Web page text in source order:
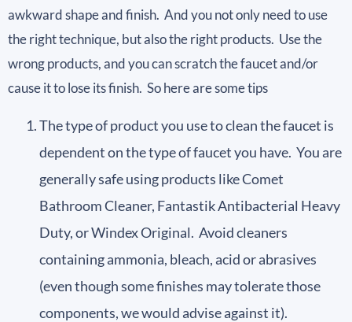
awkward shape and finish. And you not only need to use
the right technique, but also the right products. Use the
wrong products, and you can scratch the faucet and/or
cause it to lose its finish. So here are some tips
The type of product you use to clean the faucet is
dependent on the type of faucet you have. You are
generally safe using products like Comet
Bathroom Cleaner, Fantastik Antibacterial Heavy
Duty, or Windex Original. Avoid cleaners
containing ammonia, bleach, acid or abrasives
(even though some finishes may tolerate those
components, we would advise against it).